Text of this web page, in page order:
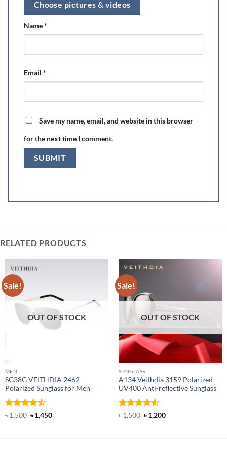
Choose pictures & videos
Name*
Email *
Save my name, email, and website in this browser
for the next time I comment.
RELATED PRODUCTS
Sale!
OUT OF STOCK
MEN
SG38G VEITHDIA 2462
Polarized Sunglass for Men
Rated
৳1,500 Original
price
৳1,450Current
Sale!
OUT OF STOCK
SUNGLASS
A134 Veithdia 3159 Polarized
UV400 Anti-reflective Sunglass
Rated 4.6
৳1,500 Original
price
৳1,200Current